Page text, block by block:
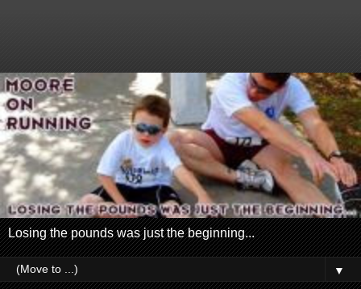
Losing the pounds was just the beginning...
▼